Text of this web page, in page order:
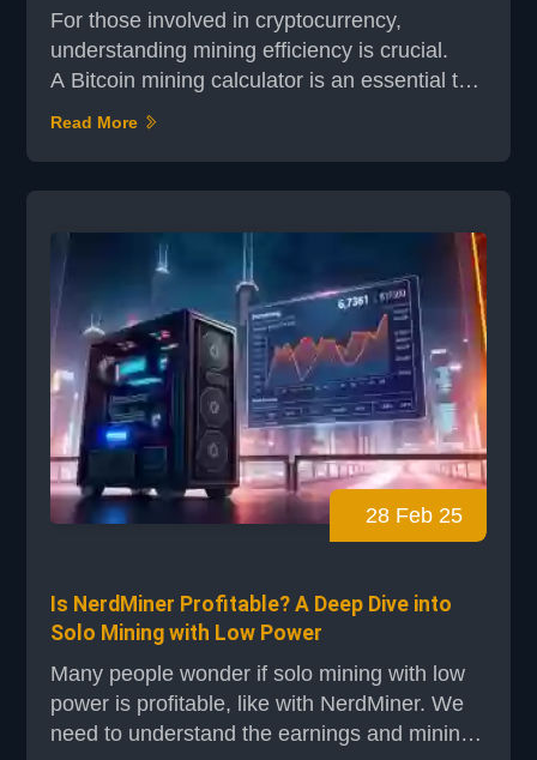
For those involved in cryptocurrency,
understanding mining efficiency is crucial.
A Bitcoin mining calculator is an essential tool
that helps you make informed decisions by
popular miners like the MicroBT Whatsminer
M63S Hydro or Bitmain models, this tool
ensures you're optimizi...
Read More
28 Feb 25
Is NerdMiner Profitable? A Deep Dive into
Solo Mining with Low Power
Many people wonder if solo mining with low
power is profitable, like with NerdMiner. We
need to understand the earnings and mining